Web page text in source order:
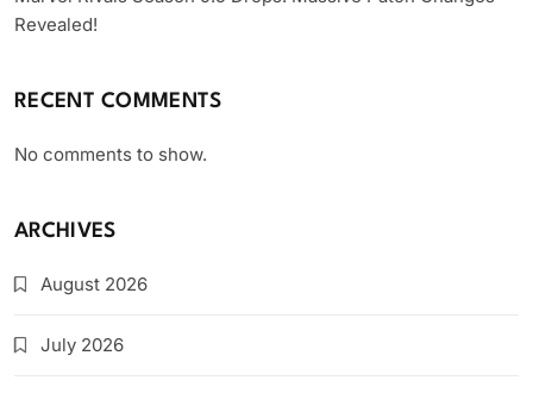
Revealed!
RECENT COMMENTS
No comments to show.
ARCHIVES
August 2026
July 2026